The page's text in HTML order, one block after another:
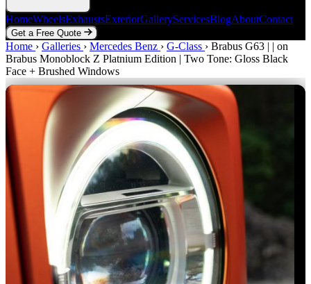
HomeWheelsExhaustsExteriorGalleryServicesBlogAboutContact
Get a Free Quote
Home WheelsExhaustsExteriorGalleryServices BlogAboutContact
Get a Free Quote
Home › Galleries › Mercedes Benz › G-Class › Brabus G63 | | on
Brabus Monoblock Z Platnium Edition | Two Tone: Gloss Black
Face + Brushed Windows